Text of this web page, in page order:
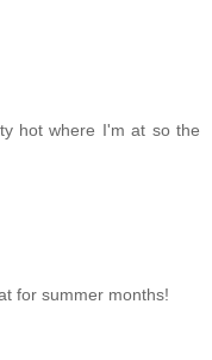
hot where I'm at so the
for summer months!